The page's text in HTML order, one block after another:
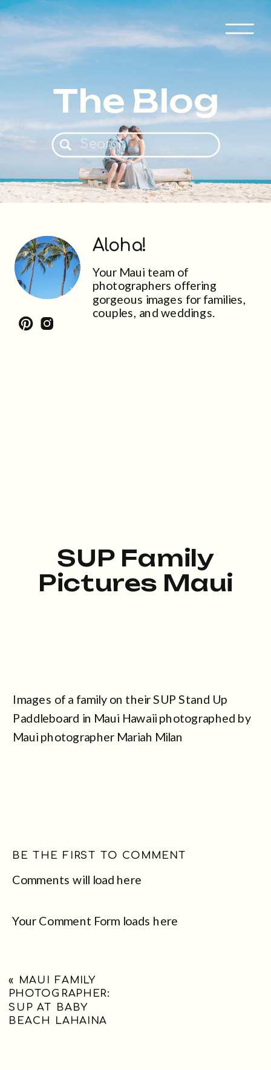
Search
for:
The Blog
Your Maui team of
photographers offering
gorgeous images for families,
couples, and weddings.
Aloha!
SUP Family
Pictures Maui
Images of a family on their SUP Stand Up
Paddleboard in Maui Hawaii photographed by
Maui photographer Mariah Milan
Comments will load here
BE THE FIRST TO COMMENT
Your Comment Form loads here
« MAUI FAMILY
PHOTOGRAPHER:
SUP AT BABY
BEACH LAHAINA